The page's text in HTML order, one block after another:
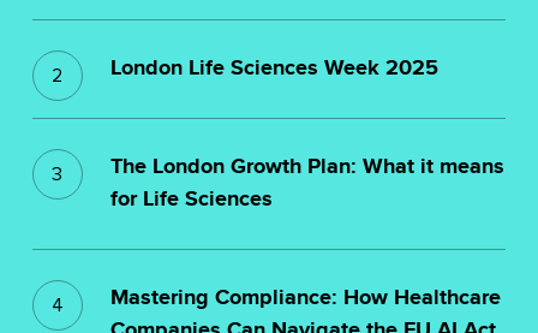
What’s
new?
–
Insights
Potter
Clarkson
Life
Sciences
Week
2025
London Life Sciences Week 2025
London
Plan:
What
The London Growth Plan: What it means
for Life Sciences
Compliance:Mastering Compliance: How Healthcare